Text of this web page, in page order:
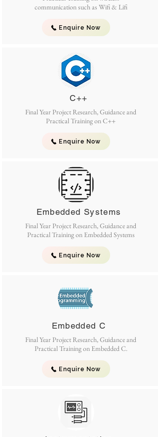
communication such as Wifi & Lifi
Enquire Now
Final Year Project Research, Guidance and
Practical Training on C++
C++
Enquire Now
Final Year Project Research, Guidance and
Practical Training on Embedded Systems
Embedded Systems
Enquire Now
Final Year Project Research, Guidance and
Practical Training on Embedded C.
Embedded C
Enquire Now